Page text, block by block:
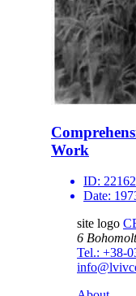
Work
ID: 22162
Date:
site logo
6
Tel.: +38-